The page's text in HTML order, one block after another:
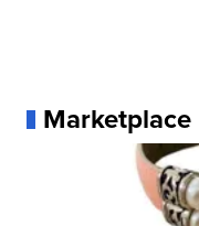
Marketplace